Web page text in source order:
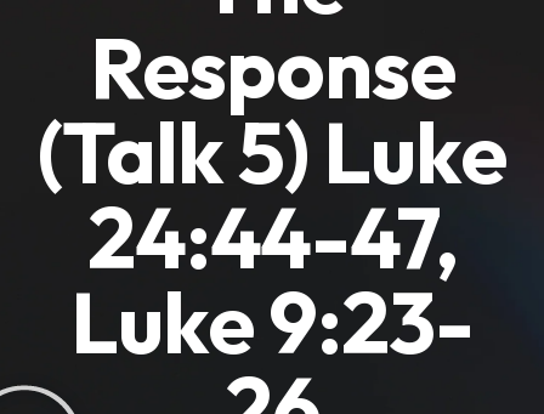
Response
(Talk 5) Luke
24:44-47,
Luke 9:23-